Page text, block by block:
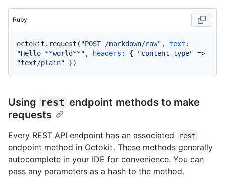
Ruby
octokit.request( "POST /markdown/raw" , text:
"Hello **world**" , headers: { "content-type"
"text/plain"
Using rest endpoint methods to make
requests
Every REST API endpoint has an associated rest
endpoint method in Octokit. These methods generally
autocomplete in your IDE for convenience. You can
pass any parameters as a hash to the method.